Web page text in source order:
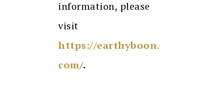
information, please
visit
https://earthyboon.
com/.